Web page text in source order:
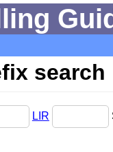
search
LIR